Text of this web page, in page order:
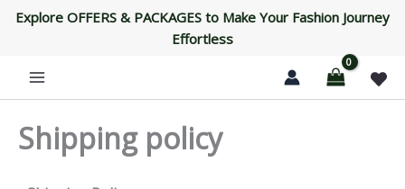
SkipExplore OFFERS & PACKAGES to Make Your Fashion Journey
Effortless
Shipping policy